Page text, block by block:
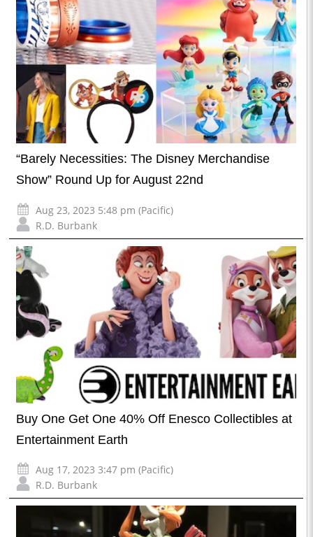
“Barely Necessities: The Disney Merchandise
Show” Round Up for August 22nd
Aug 23, 2023 5:48 pm (Pacific)
R.D. Burbank
Buy One Get One 40% Off Enesco Collectibles at
Entertainment Earth
Aug 17, 2023 3:47 pm (Pacific)
R.D. Burbank